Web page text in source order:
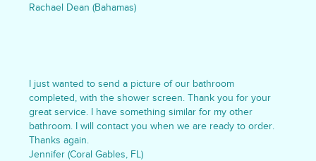
Rachael Dean (Bahamas)
I just wanted to send a picture of our bathroom
completed, with the shower screen. Thank you for your
great service. I have something similar for my other
bathroom. I will contact you when we are ready to order.
Thanks again.
Jennifer (Coral Gables, FL)